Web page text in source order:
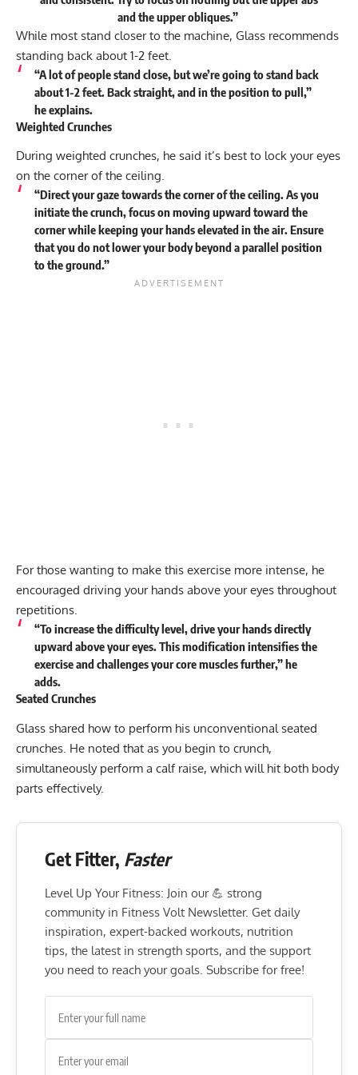
and the upper obliques.”
While most stand closer to the machine, Glass recommends
standing back about 1-2 feet.
“A lot of people stand close, but we’re going to stand back
about 1-2 feet. Back straight, and in the position to pull,”
he explains.
Weighted Crunches
During weighted crunches, he said it’s best to lock your eyes
on the corner of the ceiling.
“Direct your gaze towards the corner of the ceiling. As you
initiate the crunch, focus on moving upward toward the
corner while keeping your hands elevated in the air. Ensure
that you do not lower your body beyond a parallel position
to the ground.”
For those wanting to make this exercise more intense, he
encouraged driving your hands above your eyes throughout
repetitions.
“To increase the difficulty level, drive your hands directly
upward above your eyes. This modification intensifies the
exercise and challenges your core muscles further,” he
adds.
Seated Crunches
Glass shared how to perform his unconventional seated
crunches. He noted that as you begin to crunch,
simultaneously perform a calf raise, which will hit both body
parts effectively.
Get Fitter, Faster
Level Up Your Fitness: Join our 💪 strong
community in Fitness Volt Newsletter. Get daily
inspiration, expert-backed workouts, nutrition
tips, the latest in strength sports, and the support
you need to reach your goals. Subscribe for free!